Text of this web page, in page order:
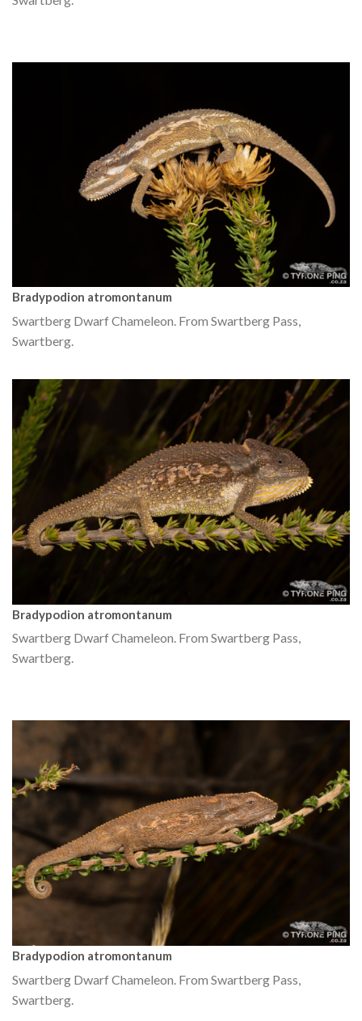
Bradypodion atromontanum
Swartberg Dwarf Chameleon. From Swartberg Pass,
Swartberg.
Bradypodion atromontanum
Swartberg Dwarf Chameleon. From Swartberg Pass,
Swartberg.
Bradypodion atromontanum
Swartberg Dwarf Chameleon. From Swartberg Pass,
Swartberg.